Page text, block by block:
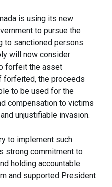
is using its new
to pursue the
sanctioned persons.
will now consider
forfeit the asset
forfeited, the proceeds
to be used for the
compensation to victims
unjustifiable invasion.
to implement such
strong commitment to
holding accountable
and supported President